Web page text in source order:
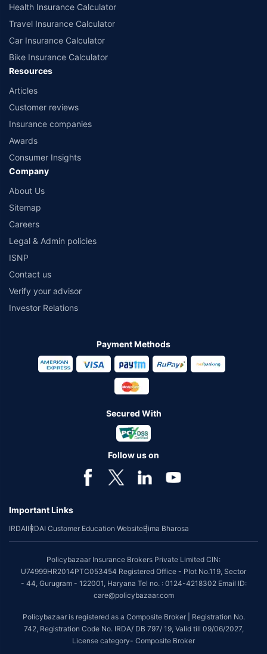
Health Insurance Calculator
Travel Insurance Calculator
Car Insurance Calculator
Bike Insurance Calculator
Resources
Articles
Customer reviews
Insurance companies
Awards
Consumer Insights
Company
About Us
Sitemap
Careers
Legal & Admin policies
ISNP
Contact us
Verify your advisor
Investor Relations
Payment Methods
Secured With
Follow us on
Important Links
IRDAIIRDAI Customer Education WebsiteBima Bharosa
Policybazaar Insurance Brokers Private Limited CIN:
U74999HR2014PTC053454 Registered Office - Plot No.119, Sector
- 44, Gurugram - 122001, Haryana Tel no. : 0124-4218302 Email ID:
care@policybazaar.com
Policybazaar is registered as a Composite Broker | Registration No.
742, Registration Code No. IRDA/ DB 797/ 19, Valid till 09/06/2027,
License category- Composite Broker